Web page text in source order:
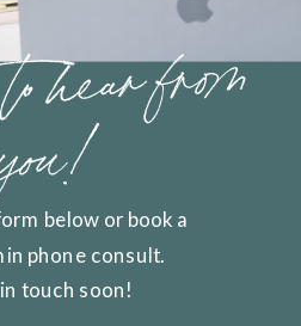
hear from
below or book a
phone consult.
touch soon!